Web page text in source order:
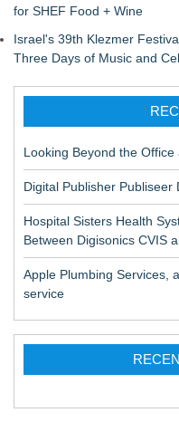
for SHEF Food + Wine
Israel's 39th Klezmer
Three Days of Music and
Looking Beyond the
Digital Publisher Publiseer
Hospital Sisters Health
Between Digisonics CVIS
Apple Plumbing Services,
service